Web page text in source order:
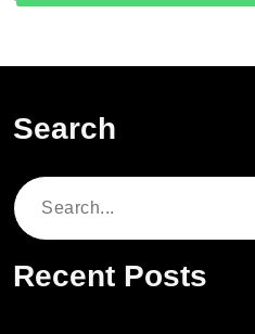
Search
Search
Recent Posts